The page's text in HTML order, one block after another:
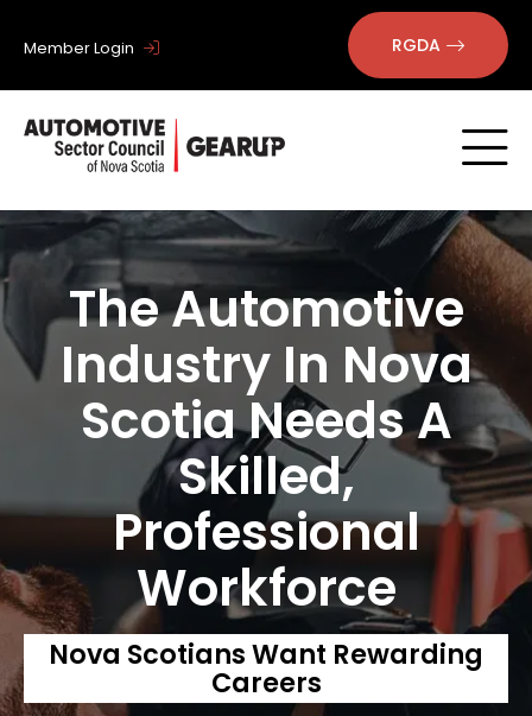
Member Login RGDA
The Automotive
Industry In Nova
Scotia Needs A
Skilled,
Professional
Workforce
Nova Scotians Want Rewarding
Careers